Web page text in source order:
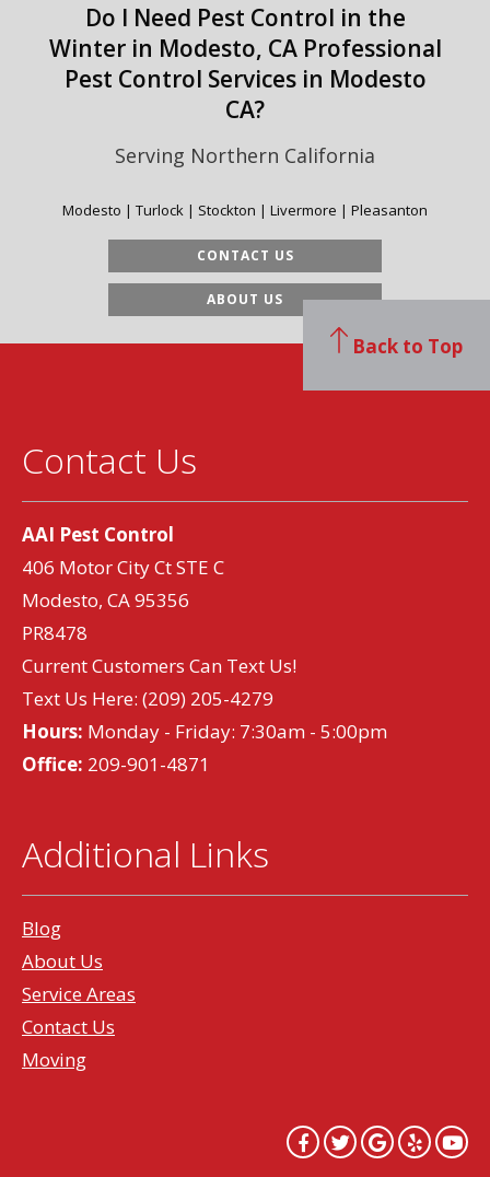
Do I Need Pest Control in the
Winter in Modesto, CA Professional
Pest Control Services in Modesto
CA?
Serving Northern California
Modesto | Turlock | Stockton | Livermore | Pleasanton
CONTACT US
ABOUT US
Contact Us
AAI Pest Control
406 Motor City Ct STE C
Modesto, CA 95356
PR8478
Current Customers Can Text Us!
Text Us Here: (209) 205-4279
Hours: Monday - Friday: 7:30am - 5:00pm
Office: 209-901-4871
Additional Links
Blog
About Us
Service Areas
Contact Us
Moving
Back to Top